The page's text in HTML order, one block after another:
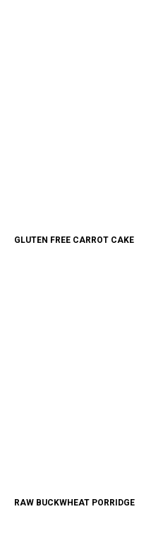
GLUTEN FREE CARROT CAKE
RAW BUCKWHEAT PORRIDGE